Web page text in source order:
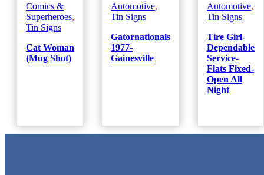
Comics &
Superheroes,
Tin Signs
Cat Woman
(Mug Shot)
Automotive,
Tin Signs
Gatornationals
1977-
Gainesville
Automotive,
Tin Signs
Tire Girl-
Dependable
Service-
Flats Fixed-
Open All
Night